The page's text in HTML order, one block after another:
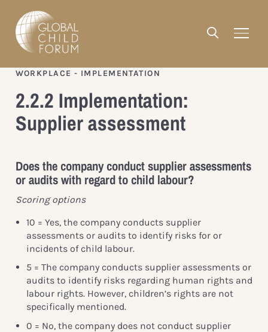
WORKPLACE - IMPLEMENTATION
2.2.2 Implementation:
Supplier assessment
Does the company conduct supplier assessments
or audits with regard to child labour?
Scoring options
10 = Yes, the company conducts supplier
assessments or audits to identify risks for or
incidents of child labour.
5 = The company conducts supplier assessments or
audits to identify risks regarding human rights and
labour rights. However, children’s rights are not
specifically mentioned.
0 = No, the company does not conduct supplier